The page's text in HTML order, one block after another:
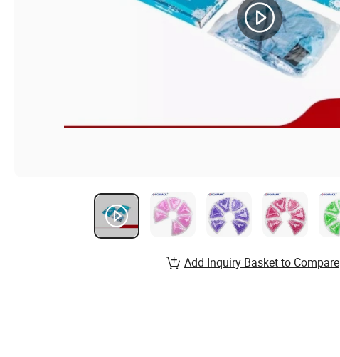
Add Inquiry Basket to Compare